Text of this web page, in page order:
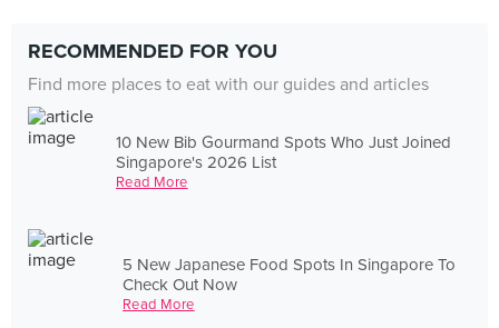
RECOMMENDED FOR YOU
Find more places to eat with our guides and articles
10 New Bib Gourmand Spots Who Just Joined
Singapore's 2026 List
Read More
5 New Japanese Food Spots In Singapore To
Check Out Now
Read More